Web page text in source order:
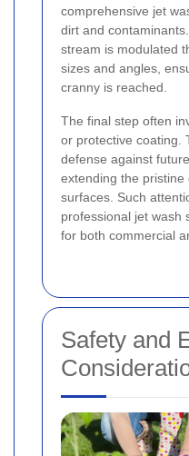
comprehensive jet
dirt and
stream is modulated
sizes and angles,
cranny is reached.
The final step often
or protective coating.
defense against
extending the
surfaces. Such
professional jet wash
for both commercial
Safety and